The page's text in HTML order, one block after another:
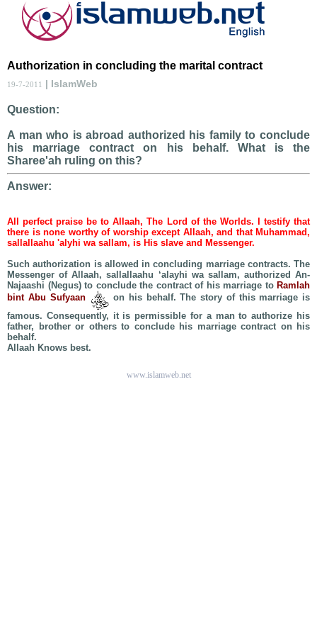
Authorization in concluding the marital contract
19-7-2011 | IslamWeb
Question:
A man who is abroad authorized his family to conclude
his marriage contract on his behalf. What is the
Sharee'ah ruling on this?
Answer:
All perfect praise be to Allaah, The Lord of the Worlds. I testify that
there is none worthy of worship except Allaah, and that Muhammad,
sallallaahu 'alyhi wa sallam, is His slave and Messenger.
Such authorization is allowed in concluding marriage contracts. The
Messenger of Allaah, sallallaahu ‘alayhi wa sallam, authorized An-
Najaashi (Negus) to conclude the contract of his marriage to Ramlah
bint Abu Sufyaan
on his behalf. The story of this marriage is
famous. Consequently, it is permissible for a man to authorize his
father, brother or others to conclude his marriage contract on his
behalf.
Allaah Knows best.
www.islamweb.net